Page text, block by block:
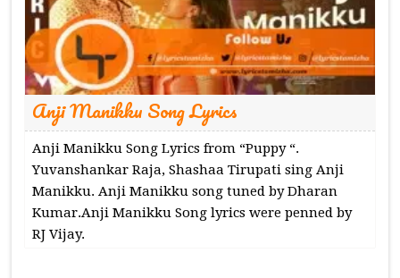
Anji Manikku Song Lyrics
Anji Manikku Song Lyrics from “Puppy “.
Yuvanshankar Raja, Shashaa Tirupati sing Anji
Manikku. Anji Manikku song tuned by Dharan
Kumar.Anji Manikku Song lyrics were penned by
RJ Vijay.